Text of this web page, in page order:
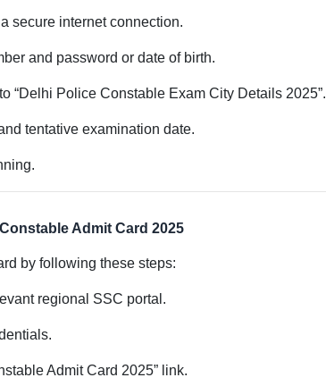
secure internet connection.
and password or date of birth.
“Delhi Police Constable Exam City Details 2025”.
tentative examination date.
Admit Card 2025
by following these steps:
regional SSC portal.
Admit Card 2025” link.